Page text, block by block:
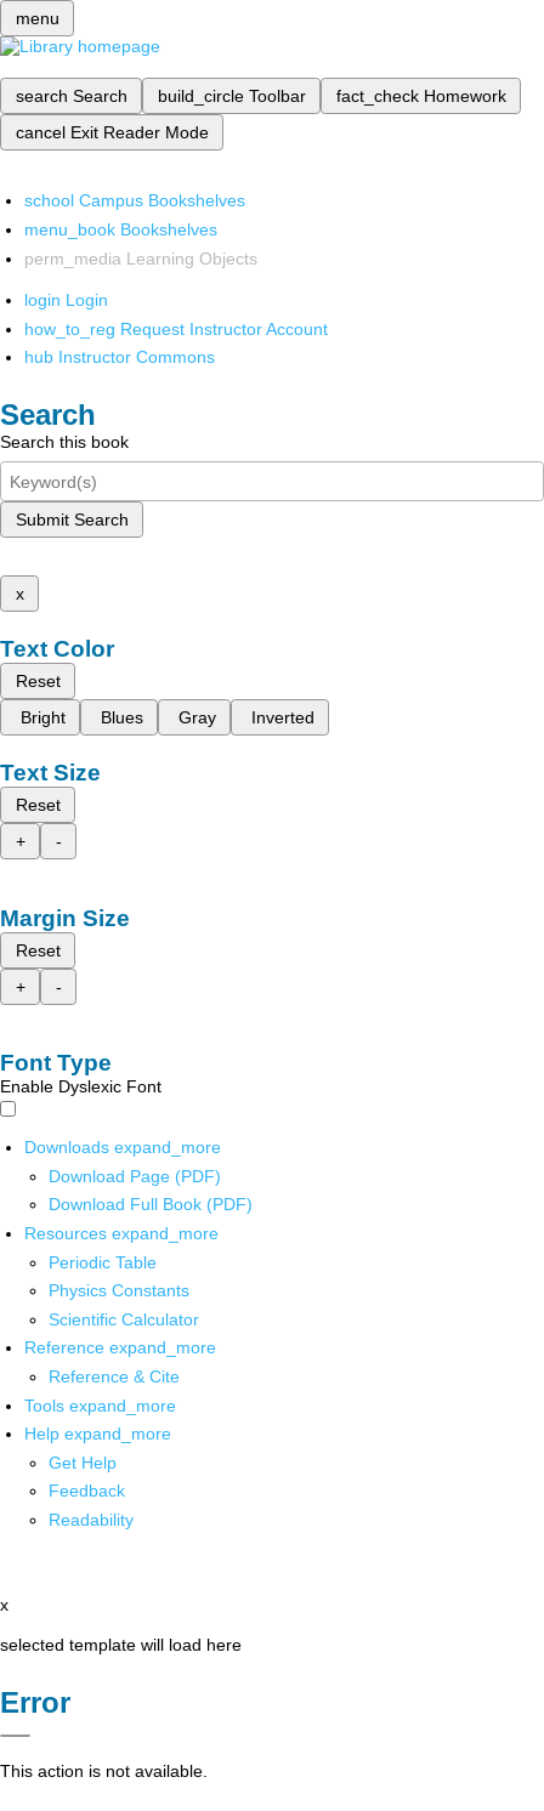
menu
search Search build_circle Toolbar fact_check Homework
cancel Exit Reader Mode
school Campus Bookshelves
menu_book Bookshelves
perm_media Learning Objects
login Login
how_to_reg Request Instructor Account
hub Instructor Commons
Search
Search this book
Submit Search
x
Text Color
Reset
Bright
Blues Gray Inverted
Text Size
Reset
+
-
Margin Size
Reset
+
-
Font Type
Enable Dyslexic Font
Downloads expand_more
Download Page (PDF)
Download Full Book (PDF)
Resources expand_more
Periodic Table
Physics Constants
Scientific Calculator
Reference expand_more
Reference & Cite
Tools expand_more
Help expand_more
Get Help
Feedback
Readability
x
selected template will load here
Error
This action is not available.